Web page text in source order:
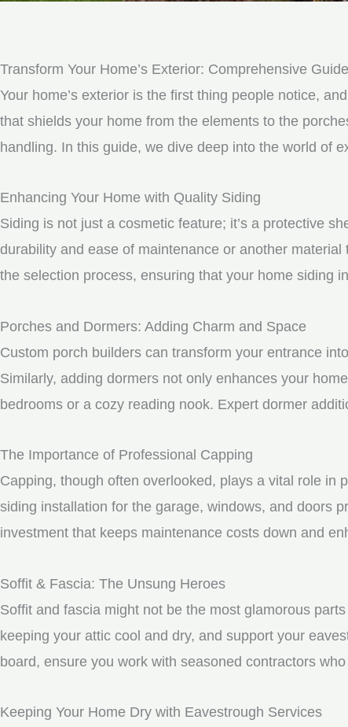
Transform Your Home’s Exterior: Comprehensive
Your home’s exterior is the first thing people notice,
that shields your home from the elements to the
handling. In this guide, we dive deep into the world of
Enhancing Your Home with Quality Siding
Siding is not just a cosmetic feature; it’s a protective
durability and ease of maintenance or another
the selection process, ensuring that your home siding
Porches and Dormers: Adding Charm and Space
Custom porch builders can transform your entrance
Similarly, adding dormers not only enhances your
bedrooms or a cozy reading nook. Expert dormer
The Importance of Professional Capping
Capping, though often overlooked, plays a vital role in
siding installation for the garage, windows, and doors
investment that keeps maintenance costs down and
Soffit & Fascia: The Unsung Heroes
Soffit and fascia might not be the most glamorous
keeping your attic cool and dry, and support your
board, ensure you work with seasoned contractors
Keeping Your Home Dry with Eavestrough Services